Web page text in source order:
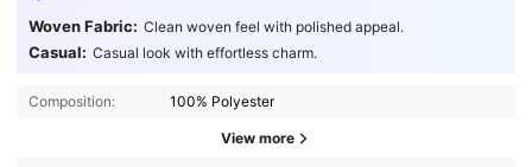
Woven Fabric: Clean woven feel with polished appeal.
Casual: Casual look with effortless charm.
Composition: 100% Polyester
View more